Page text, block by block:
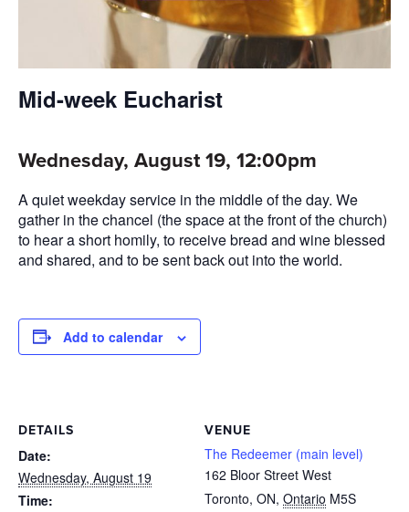
Mid-week Eucharist
Wednesday, August 19, 12:00pm
A quiet weekday service in the middle of the day. We
gather in the chancel (the space at the front of the church)
to hear a short homily, to receive bread and wine blessed
and shared, and to be sent back out into the world.
Add to calendar
DETAILS
Date:
Wednesday, August 19
Time:
VENUE
The Redeemer (main level)
162 Bloor Street West
Toronto, ON, Ontario M5S